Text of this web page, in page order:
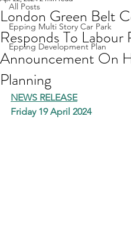
All Posts
Epping Multi Story Car Park
Epping Development Plan
London Green Belt
Responds To Labour
Announcement On
Planning
NEWS RELEASE
Friday 19 April 2024